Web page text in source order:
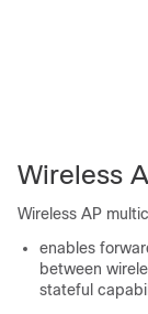
Wireless
Wireless AP
enables
between
stateful